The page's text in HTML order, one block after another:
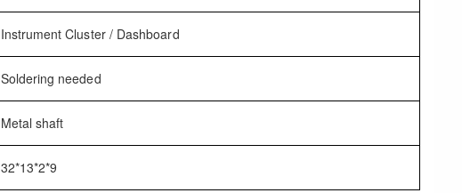
Instrument Cluster / Dashboard
Soldering needed
Metal shaft
32*13*2*9